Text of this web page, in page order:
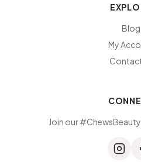
Blog
My
Join our